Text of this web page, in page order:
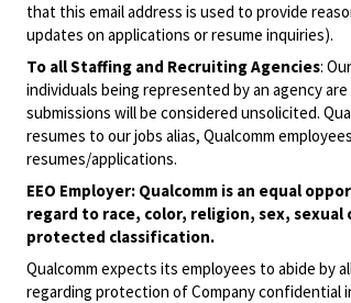
that this email address is used to provide
updates on applications or resume inquiries).
To all Staffing and Recruiting Agencies:
individuals being represented by an agency
submissions will be considered unsolicited.
resumes to our jobs alias, Qualcomm
resumes/applications.
EEO Employer: Qualcomm is an equal
regard to race, color, religion, sex,
protected classification.
Qualcomm expects its employees to abide by
regarding protection of Company